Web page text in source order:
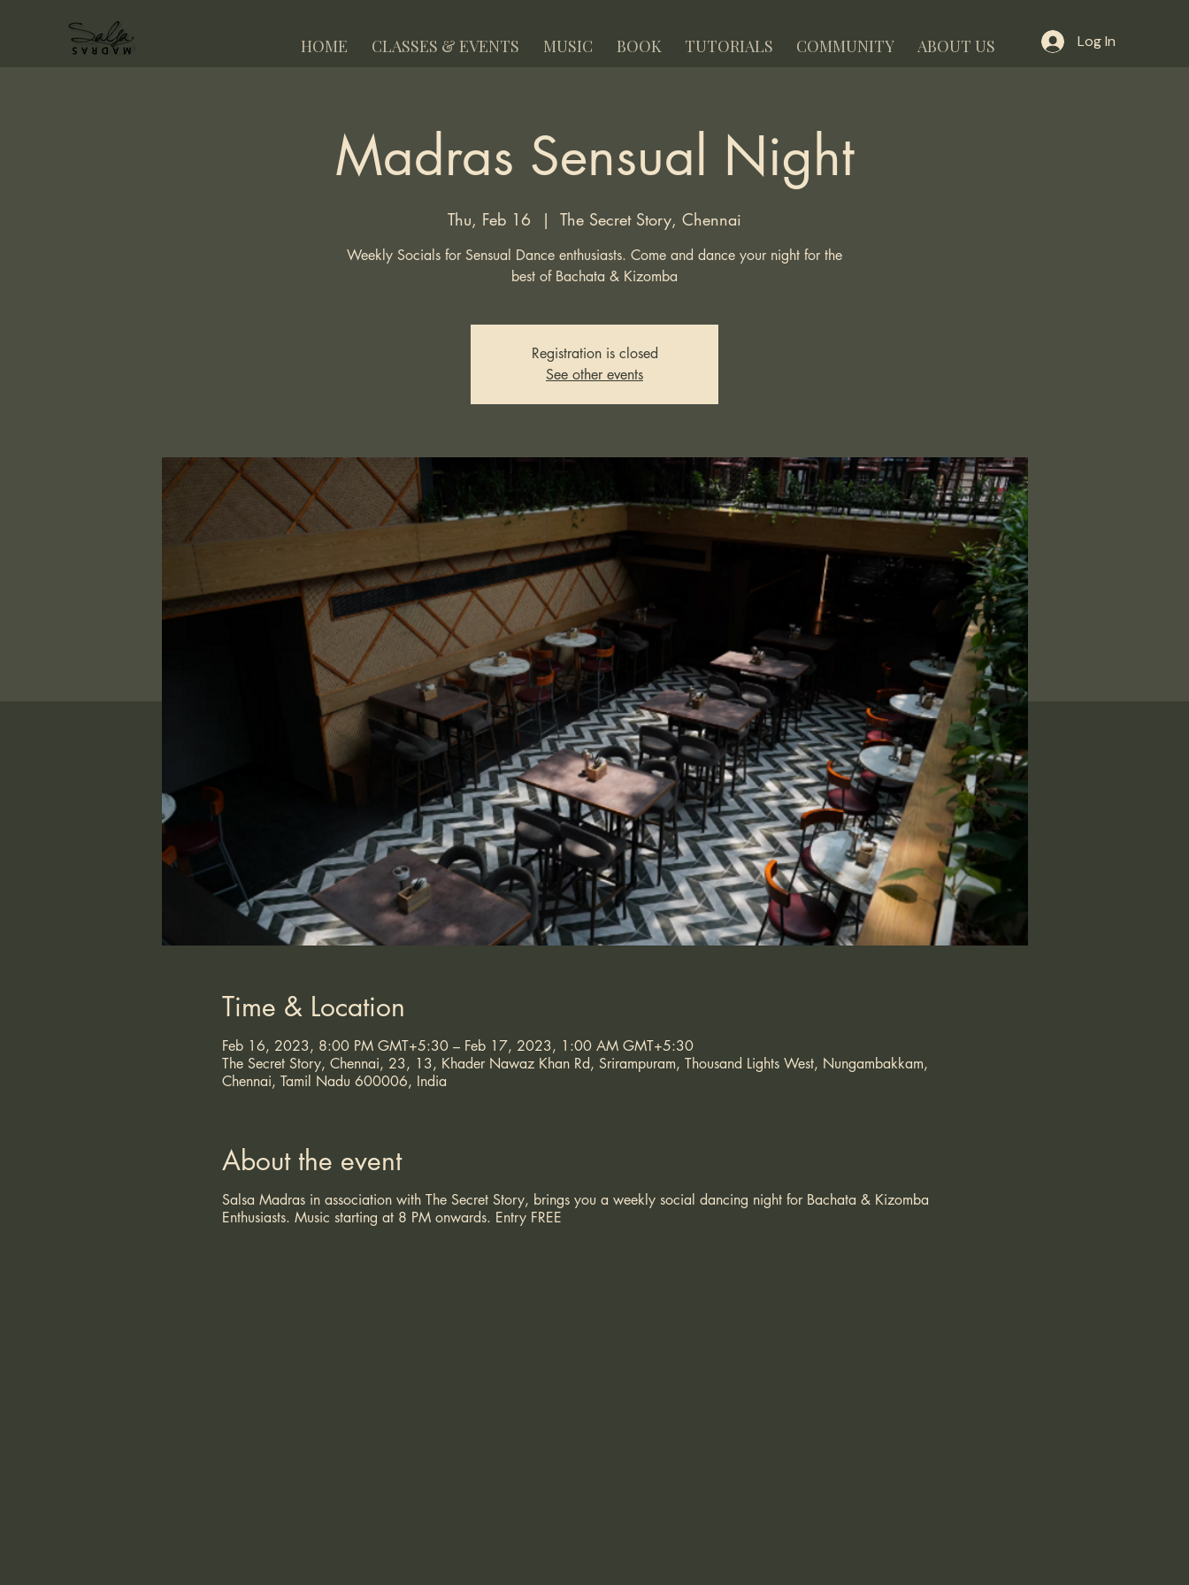
HOME CLASSES & EVENTS MUSIC BOOK TUTORIALS COMMUNITY ABOUT US Log In
Madras Sensual Night
Thu, Feb 16
  |
The Secret Story, Chennai
Weekly Socials for Sensual Dance enthusiasts. Come and dance your night for the
best of Bachata & Kizomba
Registration is closed
See other events
Time & Location
Feb 16, 2023, 8:00 PM GMT+5:30 – Feb 17, 2023, 1:00 AM GMT+5:30
The Secret Story, Chennai, 23, 13, Khader Nawaz Khan Rd, Srirampuram, Thousand Lights West, Nungambakkam,
Chennai, Tamil Nadu 600006, India
About the event
Salsa Madras in association with The Secret Story, brings you a weekly social dancing night for Bachata & Kizomba
Enthusiasts. Music starting at 8 PM onwards. Entry FREE